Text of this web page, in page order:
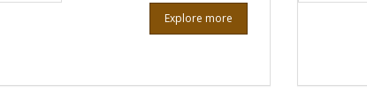
Explore more